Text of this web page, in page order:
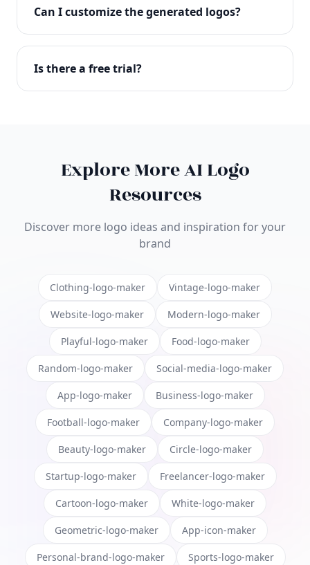
with full commercial rights. You can use your logo
on websites, products, marketing materials, and
Can I customize the generated logos?
Absolutely! Our editor lets you customize every
aspect of your logo including colors, fonts, icons,
Is there a free trial?
Explore More AI Logo
Resources
Discover more logo ideas and inspiration for your
brand
Clothing-logo-maker Vintage-logo-maker
Website-logo-maker Modern-logo-maker
Playful-logo-maker Food-logo-maker
Random-logo-maker Social-media-logo-maker
App-logo-maker Business-logo-maker
Football-logo-maker Company-logo-maker
Beauty-logo-maker Circle-logo-maker
Startup-logo-maker Freelancer-logo-maker
Cartoon-logo-maker White-logo-maker
Geometric-logo-maker App-icon-maker
Personal-brand-logo-maker Sports-logo-maker